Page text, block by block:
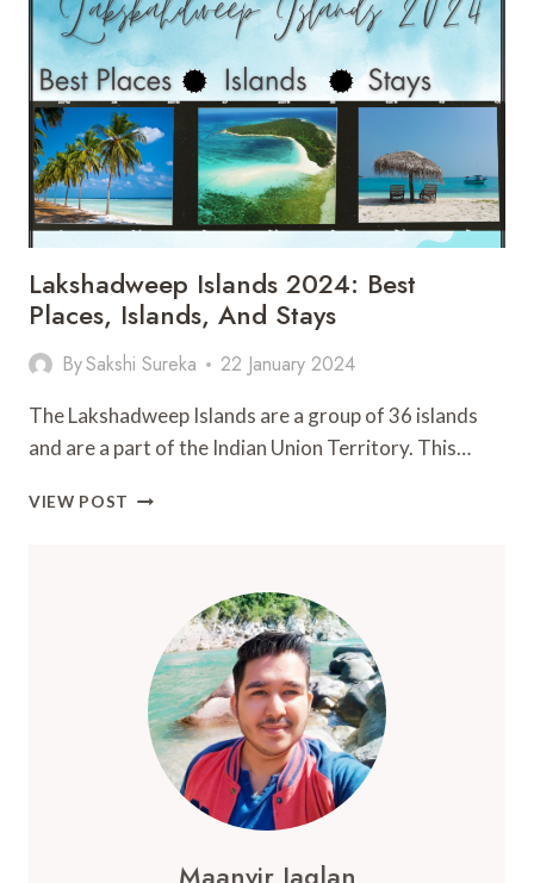
TO
FLY
IN
2024?
ALL
YOU
NEED
TO
KNOW
Lakshadweep Islands 2024: Best
Places, Islands, And Stays
BySakshi Sureka 22 January 2024
The Lakshadweep Islands are a group of 36 islands
and are a part of the Indian Union Territory. This…
VIEW POST LAKSHADWEEP
ISLANDS,
STAYS